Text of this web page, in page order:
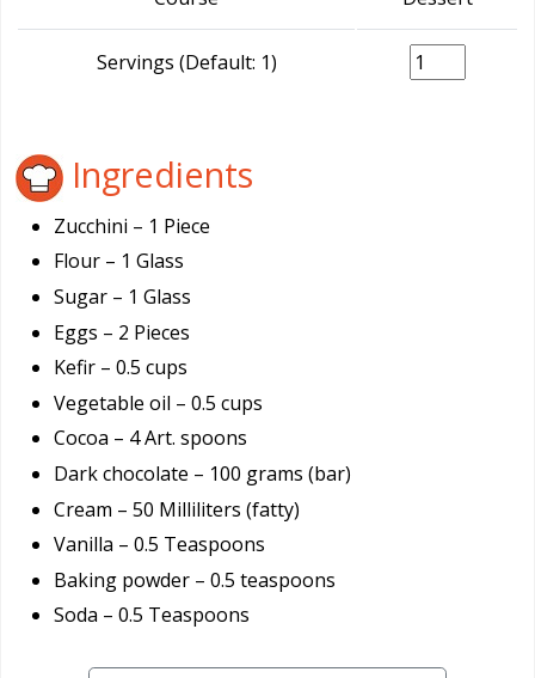
Servings (Default: 1)
Ingredients
Zucchini – 1 Piece
Flour – 1 Glass
Sugar – 1 Glass
Eggs – 2 Pieces
Kefir – 0.5 cups
Vegetable oil – 0.5 cups
Cocoa – 4 Art. spoons
Dark chocolate – 100 grams (bar)
Cream – 50 Milliliters (fatty)
Vanilla – 0.5 Teaspoons
Baking powder – 0.5 teaspoons
Soda – 0.5 Teaspoons